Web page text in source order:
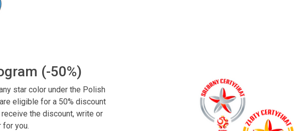
(-50%)
star color under the Polish
eligible for a 50% discount
the discount, write or
for you.